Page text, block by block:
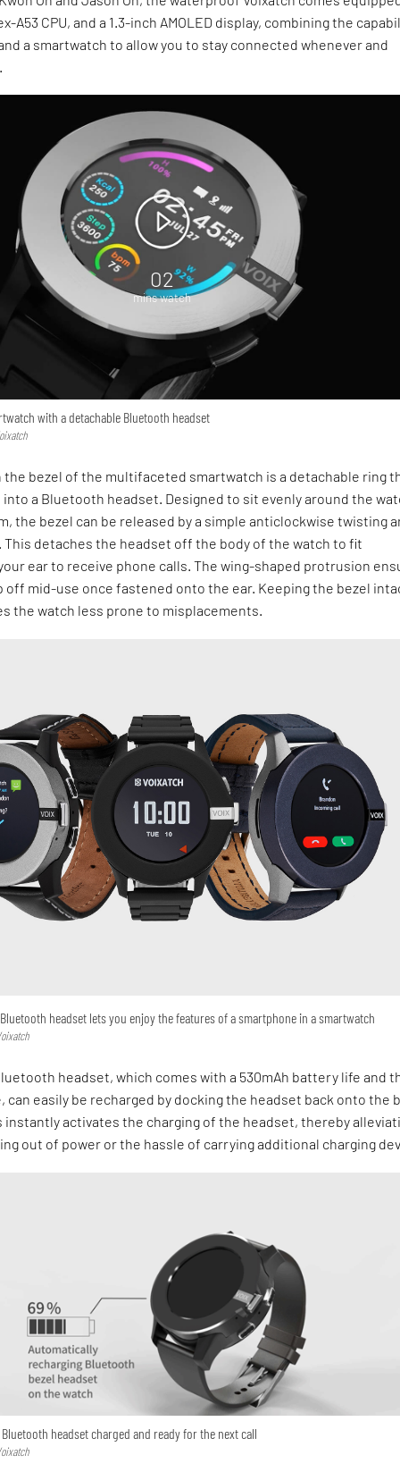
A53 CPU, and a 1.3-inch AMOLED display, combining the
a smartwatch to allow you to stay connected whenever and
02
mins watch
with a detachable Bluetooth headset
the bezel of the multifaceted smartwatch is a detachable ring
a Bluetooth headset. Designed to sit evenly around the
the bezel can be released by a simple anticlockwise twisting
detaches the headset off the body of the watch to fit
ear to receive phone calls. The wing-shaped protrusion
off mid-use once fastened onto the ear. Keeping the bezel
the watch less prone to misplacements.
headset lets you enjoy the features of a smartphone in a smartwatch
headset, which comes with a 530mAh battery life and
can easily be recharged by docking the headset back onto the
instantly activates the charging of the headset, thereby
out of power or the hassle of carrying additional charging
headset charged and ready for the next call